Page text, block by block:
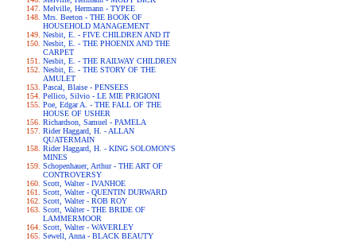
Melville, Hermann - TYPEE
Mrs. Beeton - THE BOOK OF
HOUSEHOLD MANAGEMENT
Nesbit, E. - FIVE CHILDREN AND IT
Nesbit, E. - THE PHOENIX AND THE
CARPET
Nesbit, E. - THE RAILWAY CHILDREN
Nesbit, E. - THE STORY OF THE
AMULET
Pascal, Blaise - PENSEES
Pellico, Silvio - LE MIE PRIGIONI
Poe, Edgar A. - THE FALL OF THE
HOUSE OF USHER
Richardson, Samuel - PAMELA
Rider Haggard, H. - ALLAN
QUATERMAIN
Rider Haggard, H. - KING SOLOMON'S
MINES
Schopenhauer, Arthur - THE ART OF
CONTROVERSY
Scott, Walter - IVANHOE
Scott, Walter - QUENTIN DURWARD
Scott, Walter - ROB ROY
Scott, Walter - THE BRIDE OF
LAMMERMOOR
Scott, Walter - WAVERLEY
Sewell, Anna - BLACK BEAUTY